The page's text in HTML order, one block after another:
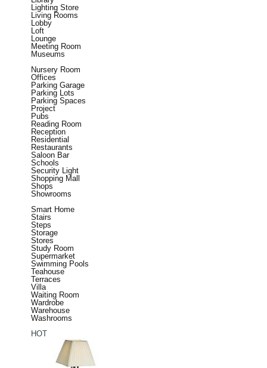
Lighting Store
Living Rooms
Lobby
Loft
Lounge
Meeting Room
Museums
Nursery Room
Offices
Parking Garage
Parking Lots
Parking Spaces
Project
Pubs
Reading Room
Reception
Residential
Restaurants
Saloon Bar
Schools
Security Light
Shopping Mall
Shops
Showrooms
Smart Home
Stairs
Steps
Storage
Stores
Study Room
Supermarket
Swimming Pools
Teahouse
Terraces
Villa
Waiting Room
Wardrobe
Warehouse
Washrooms
HOT